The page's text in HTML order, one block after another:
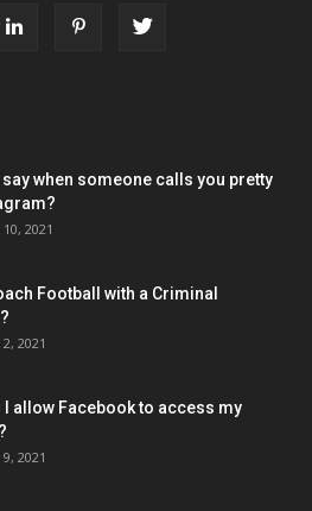
say when someone calls you pretty
2021
Football with a Criminal
2021
I allow Facebook to access my
2021